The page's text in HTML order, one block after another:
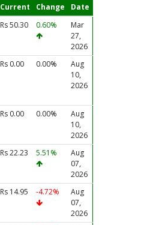
Current Change Date
Rs 50.30 0.60%
Mar
27,
2026
Rs 0.00 0.00%
Aug
10,
2026
Rs 0.00 0.00%
Aug
10,
2026
Rs 22.23 5.51%
Aug
07,
2026
Rs 14.95 -4.72%
Aug
07,
2026